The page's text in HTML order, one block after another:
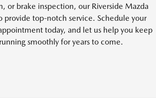
or brake inspection, our Riverside Mazda
provide top-notch service. Schedule your
today, and let us help you keep
smoothly for years to come.